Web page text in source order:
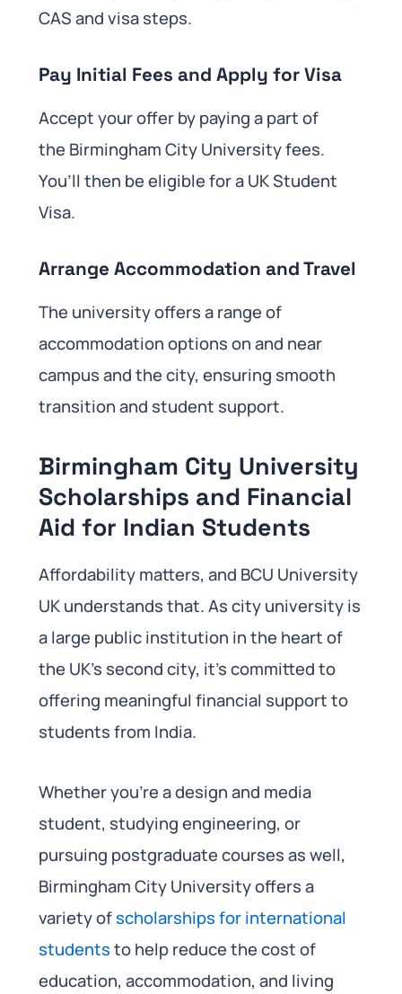
CAS and visa steps.
Pay Initial Fees and Apply for Visa
Accept your offer by paying a part of
the Birmingham City University fees.
You’ll then be eligible for a UK Student
Visa.
Arrange Accommodation and Travel
The university offers a range of
accommodation options on and near
campus and the city, ensuring smooth
transition and student support.
Birmingham City University
Scholarships and Financial
Aid for Indian Students
Affordability matters, and BCU University
UK understands that. As city university is
a large public institution in the heart of
the UK’s second city, it’s committed to
offering meaningful financial support to
students from India.
Whether you’re a design and media
student, studying engineering, or
pursuing postgraduate courses as well,
Birmingham City University offers a
variety ofscholarships for international
studentsto help reduce the cost of
education, accommodation, and living